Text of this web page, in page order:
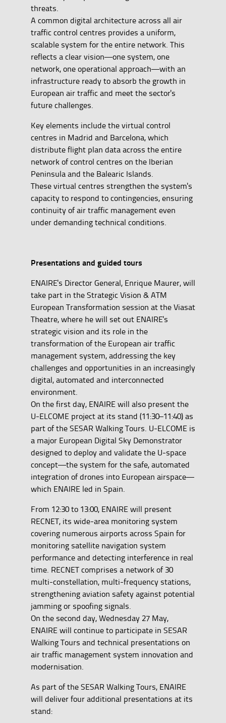
threats.
A common digital architecture across all air
traffic control centres provides a uniform,
scalable system for the entire network. This
reflects a clear vision—one system, one
network, one operational approach—with an
infrastructure ready to absorb the growth in
European air traffic and meet the sector's
future challenges.
Key elements include the virtual control
centres in Madrid and Barcelona, which
distribute flight plan data across the entire
network of control centres on the Iberian
Peninsula and the Balearic Islands.
These virtual centres strengthen the system's
capacity to respond to contingencies, ensuring
continuity of air traffic management even
under demanding technical conditions.
Presentations and guided tours
ENAIRE's Director General, Enrique Maurer, will
take part in the Strategic Vision & ATM
European Transformation session at the Viasat
Theatre, where he will set out ENAIRE's
strategic vision and its role in the
transformation of the European air traffic
management system, addressing the key
challenges and opportunities in an increasingly
digital, automated and interconnected
environment.
On the first day, ENAIRE will also present the
U-ELCOME project at its stand (11:30–11:40) as
part of the SESAR Walking Tours. U-ELCOME is
a major European Digital Sky Demonstrator
designed to deploy and validate the U-space
concept—the system for the safe, automated
integration of drones into European airspace—
which ENAIRE led in Spain.
From 12:30 to 13:00, ENAIRE will present
RECNET, its wide-area monitoring system
covering numerous airports across Spain for
monitoring satellite navigation system
performance and detecting interference in real
time. RECNET comprises a network of 30
multi-constellation, multi-frequency stations,
strengthening aviation safety against potential
jamming or spoofing signals.
On the second day, Wednesday 27 May,
ENAIRE will continue to participate in SESAR
Walking Tours and technical presentations on
air traffic management system innovation and
modernisation.
As part of the SESAR Walking Tours, ENAIRE
will deliver four additional presentations at its
stand: